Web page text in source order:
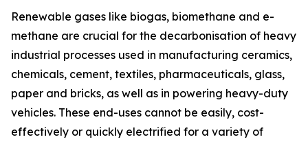
Renewable gases like biogas, biomethane and e-
methane are crucial for the decarbonisation of heavy
industrial processes used in manufacturing ceramics,
chemicals, cement, textiles, pharmaceuticals, glass,
paper and bricks, as well as in powering heavy-duty
vehicles. These end-uses cannot be easily, cost-
effectively or quickly electrified for a variety of